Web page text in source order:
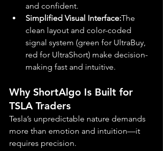
and confident.
Simplified Visual Interface:The
clean layout and color-coded
signal system (green for UltraBuy,
red for UltraShort) make decision-
making fast and intuitive.
Why ShortAlgo Is Built for
TSLA Traders
Tesla’s unpredictable nature demands
more than emotion and intuition—it
requires precision.